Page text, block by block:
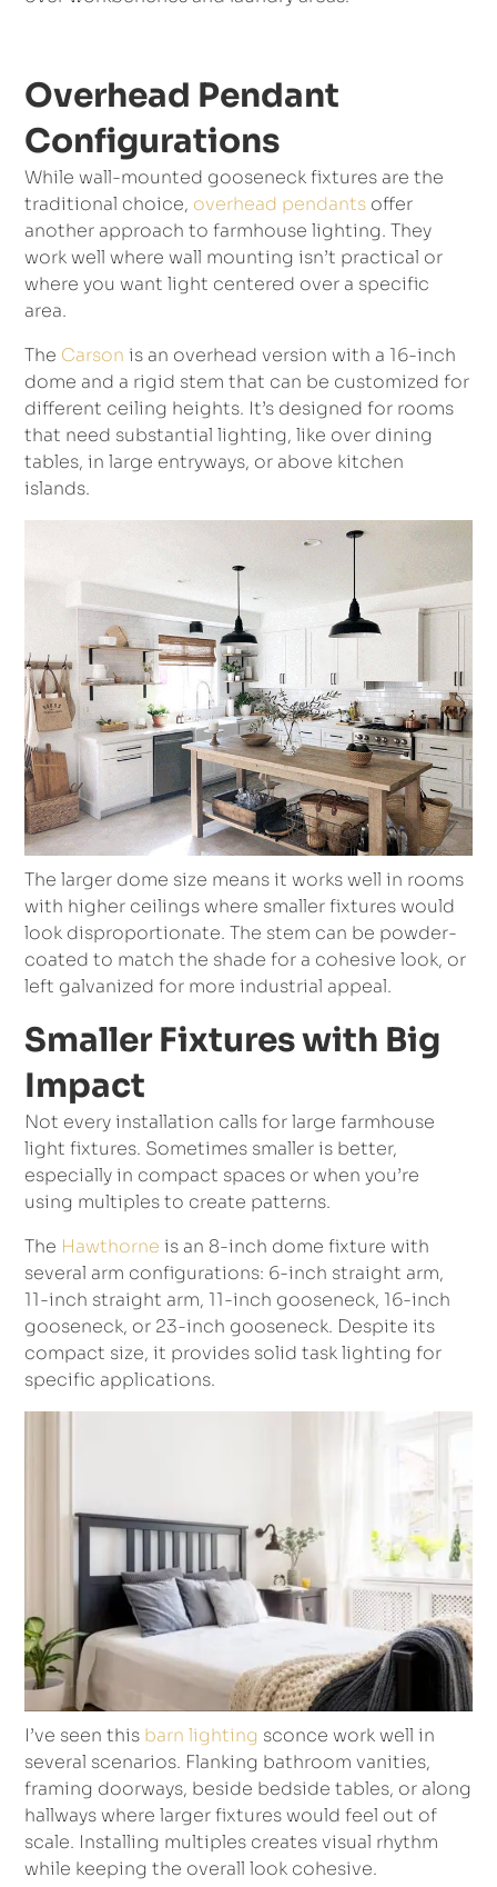
Overhead Pendant
Configurations
While wall-mounted gooseneck fixtures are the
traditional choice, overhead pendants offer
another approach to farmhouse lighting. They
work well where wall mounting isn’t practical or
where you want light centered over a specific
area.
The Carson is an overhead version with a 16-inch
dome and a rigid stem that can be customized for
different ceiling heights. It’s designed for rooms
that need substantial lighting, like over dining
tables, in large entryways, or above kitchen
islands.
The larger dome size means it works well in rooms
with higher ceilings where smaller fixtures would
look disproportionate. The stem can be powder-
coated to match the shade for a cohesive look, or
left galvanized for more industrial appeal.
Smaller Fixtures with Big
Impact
Not every installation calls for large farmhouse
light fixtures. Sometimes smaller is better,
especially in compact spaces or when you’re
using multiples to create patterns.
The Hawthorne is an 8-inch dome fixture with
several arm configurations: 6-inch straight arm,
11-inch straight arm, 11-inch gooseneck, 16-inch
gooseneck, or 23-inch gooseneck. Despite its
compact size, it provides solid task lighting for
specific applications.
I’ve seen this barn lighting sconce work well in
several scenarios. Flanking bathroom vanities,
framing doorways, beside bedside tables, or along
hallways where larger fixtures would feel out of
scale. Installing multiples creates visual rhythm
while keeping the overall look cohesive.